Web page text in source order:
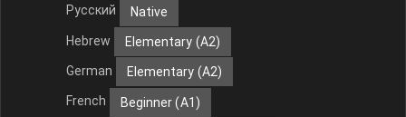
Русский
Native
Hebrew
Elementary (A2)
German
Elementary (A2)
French
Beginner (A1)